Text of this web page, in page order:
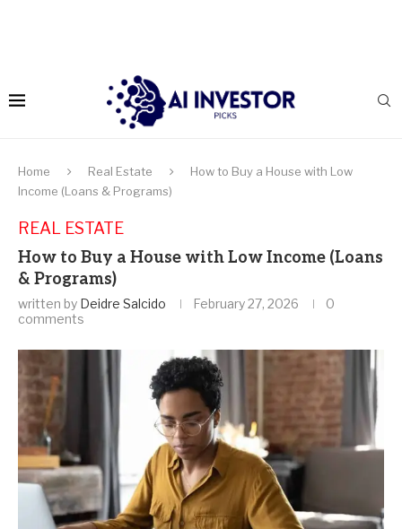
Home Real Estate
How to Buy a House with Low
Income (Loans & Programs)
REAL ESTATE
How to Buy a House with Low Income (Loans
& Programs)
written by Deidre Salcido February 27, 2026
0
comments